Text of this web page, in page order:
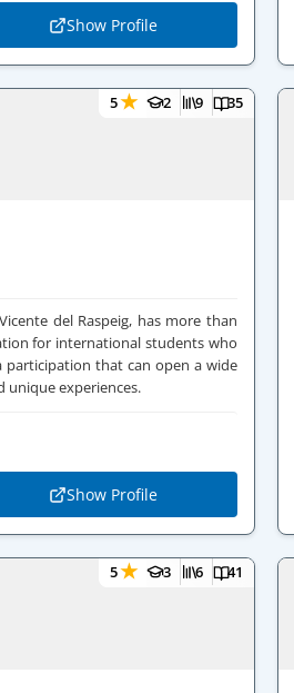
Show Profile
5★ 2 9 35
del Raspeig, has more than
for international students who
participation that can open a wide
unique experiences.
Show Profile
5★ 3 6 41